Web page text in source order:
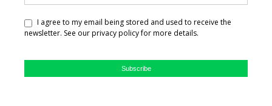
I agree to my email being stored and used to receive the
newsletter. See our privacy policy for more details.
Subscribe